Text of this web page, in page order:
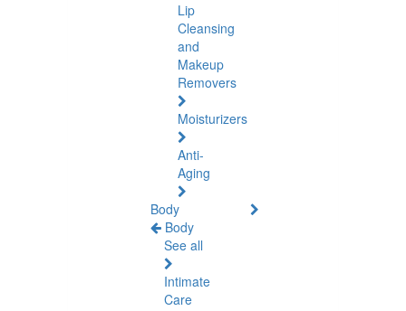
Lip
Cleansing
and
Makeup
Removers
Moisturizers
Anti-
Aging
Body
Body
See all
Intimate
Care